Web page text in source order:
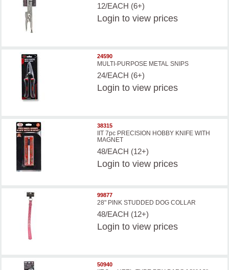
12/EACH (6+)
Login to view prices
24590
MULTI-PURPOSE METAL SNIPS
24/EACH (6+)
Login to view prices
38315
IIT 7pc PRECISION HOBBY KNIFE WITH
MAGNET
48/EACH (12+)
Login to view prices
99877
28" PINK STUDDED DOG COLLAR
48/EACH (12+)
Login to view prices
50940